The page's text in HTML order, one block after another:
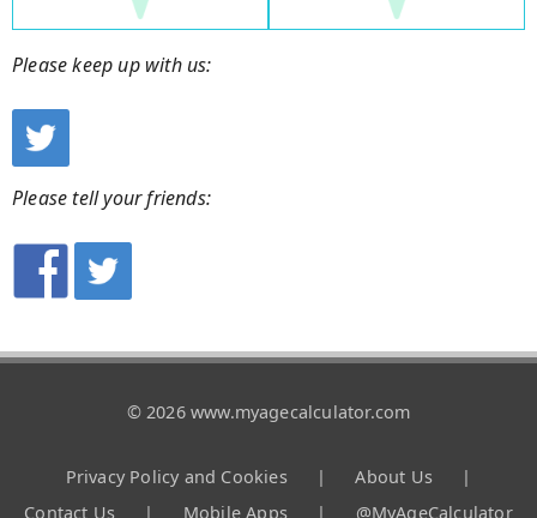
Please keep up with us:
Please tell your friends:
© 2026 www.myagecalculator.com
Privacy Policy and Cookies | About Us
|
Contact Us
| Mobile Apps | @MyAgeCalculator